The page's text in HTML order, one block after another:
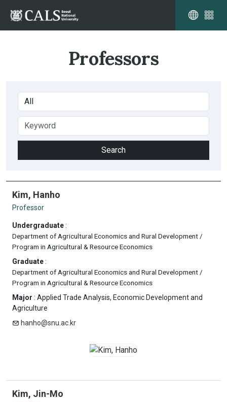
Professors
Kim, Hanho
Professor
Undergraduate:
Department of Agricultural Economics and Rural Development /
Program in Agricultural & Resource Economics
Graduate:
Department of Agricultural Economics and Rural Development /
Program in Agricultural & Resource Economics
Major : Applied Trade Analysis, Economic Development and
Agriculture
hanho@snu.ac.kr
Kim, Jin-Mo